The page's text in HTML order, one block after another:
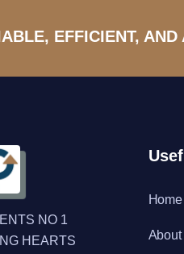
EFFICIENT,
NO 1
HEARTS
Home
About